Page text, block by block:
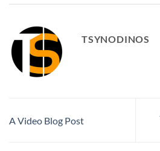
TSYNODINOS
A Video Blog Post